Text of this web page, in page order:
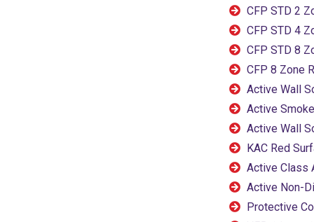
CFP STD 2
CFP STD 4
CFP STD 8
CFP 8 Zone
Active Wall
Active
Active Wall
KAC Red
Active Class
Active Non-
Protective